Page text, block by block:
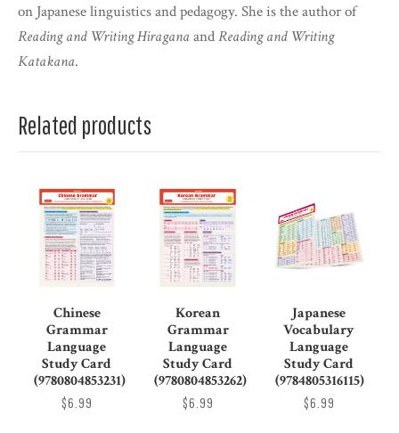
on Japanese linguistics and pedagogy. She is the author of
Reading and Writing HiraganaandReading and Writing
Katakana.
Related products
Chinese
Grammar
Language
Study Card
(9780804853231)
$6.99
Korean
Grammar
Language
Study Card
(9780804853262)
$6.99
Japanese
Vocabulary
Language
Study Card
(9784805316115)
$6.99